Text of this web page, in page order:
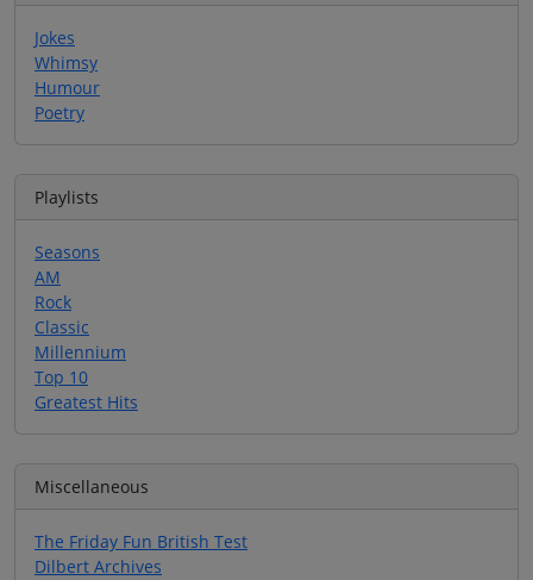
Jokes
Whimsy
Humour
Poetry
Playlists
Seasons
AM
Rock
Classic
Millennium
Top 10
Greatest Hits
Miscellaneous
The Friday Fun British Test
Dilbert Archives